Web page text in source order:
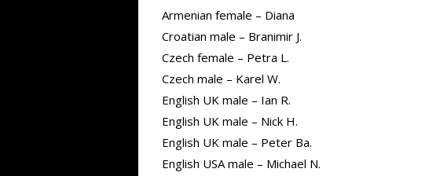
Armenian female – Diana
Croatian male – Branimir J.
Czech female – Petra L.
Czech male – Karel W.
English UK male – Ian R.
English UK male – Nick H.
English UK male – Peter Ba.
English USA male – Michael N.